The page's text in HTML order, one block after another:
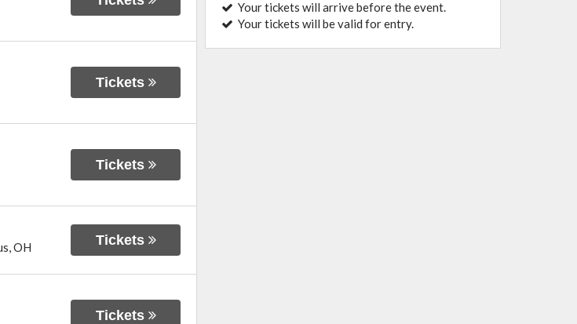
Tickets
Tickets
,OH Tickets
Tickets
Your tickets will arrive before the event.
Your tickets will be valid for entry.